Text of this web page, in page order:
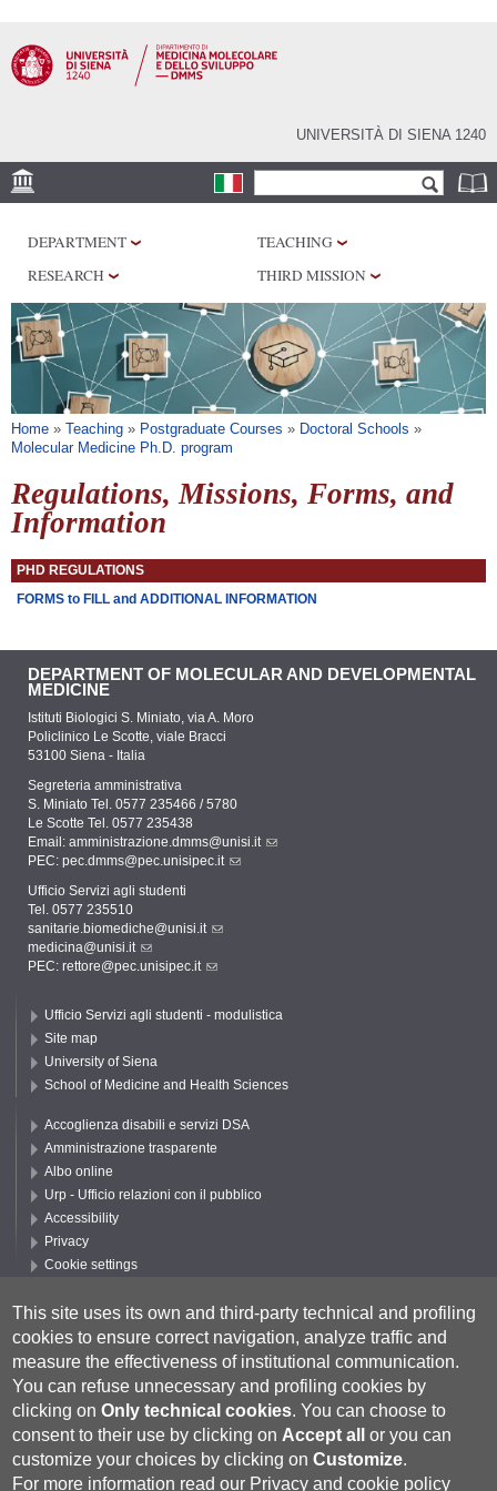
main
content
UNIVERSITÀ DI SIENA 1240
RESEARCH
LABORATORIES
LIBRARIES
SERVICES
DEPARTMENT
TEACHING
RESEARCH
THIRD MISSION
You are here
Home » Teaching » Postgraduate Courses » Doctoral Schools »
Molecular Medicine Ph.D. program
Regulations, Missions, Forms, and
Information
PHD REGULATIONS
FORMS to FILL and ADDITIONAL INFORMATION
DEPARTMENT OF MOLECULAR AND DEVELOPMENTAL
MEDICINE
Istituti Biologici S. Miniato, via A. Moro
Policlinico Le Scotte, viale Bracci
53100 Siena - Italia
Segreteria amministrativa
S. Miniato Tel. 0577 235466 / 5780
Le Scotte Tel. 0577 235438
Email: amministrazione.dmms@unisi.it
PEC: pec.dmms@pec.unisipec.it
Ufficio Servizi agli studenti
Tel. 0577 235510
sanitarie.biomediche@unisi.it
medicina@unisi.it
PEC: rettore@pec.unisipec.it
Ufficio Servizi agli studenti - modulistica
Site map
University of Siena
School of Medicine and Health Sciences
Accoglienza disabili e servizi DSA
Amministrazione trasparente
Albo online
Urp - Ufficio relazioni con il pubblico
Accessibility
Privacy
Cookie settings
This site uses its own and third-party technical and profiling
cookies to ensure correct navigation, analyze traffic and
measure the effectiveness of institutional communication.
You can refuse unnecessary and profiling cookies by
clicking onOnly technical cookies. You can choose to
consent to their use by clicking on Accept all
or you can
customize your choices by clicking onCustomize.
For more information read our Privacy and cookie policy